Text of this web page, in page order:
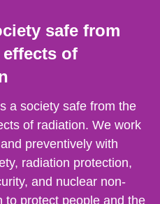
safe from
of
a society safe from the
of radiation. We work
preventively with
radiation protection,
and nuclear non-
to protect people and the